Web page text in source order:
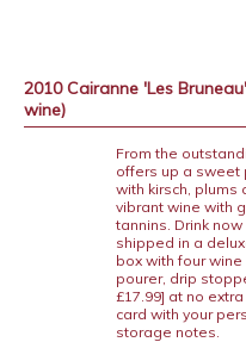
2010 Cairanne 'Les
wine)
From the
offers up a sweet
with kirsch, plums
vibrant wine with
tannins. Drink
shipped in a
box with four
pourer, drip
£17.99] at no
card with your
storage notes.